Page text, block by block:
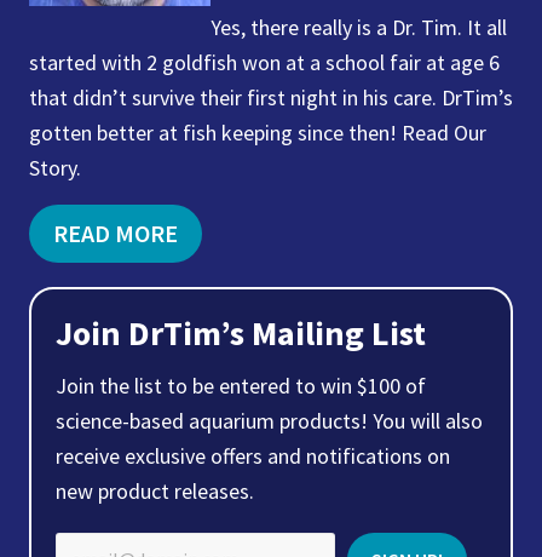
Yes, there really is a Dr. Tim. It all
started with 2 goldfish won at a school fair at age 6
that didn’t survive their first night in his care. DrTim’s
gotten better at fish keeping since then! Read Our
Story.
READ MORE
Join DrTim’s Mailing List
Join the list to be entered to win $100 of
science-based aquarium products! You will also
receive exclusive offers and notifications on
new product releases.